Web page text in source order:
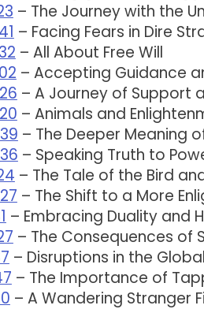
– The Journey with the
– Facing Fears in Dire
– All About Free Will
– Accepting Guidance
– A Journey of Support
– Animals and
– The Deeper Meaning
– Speaking Truth to
– The Tale of the Bird
– The Shift to a More
– Embracing Duality and
– The Consequences of
– Disruptions in the
– The Importance of
– A Wandering Stranger